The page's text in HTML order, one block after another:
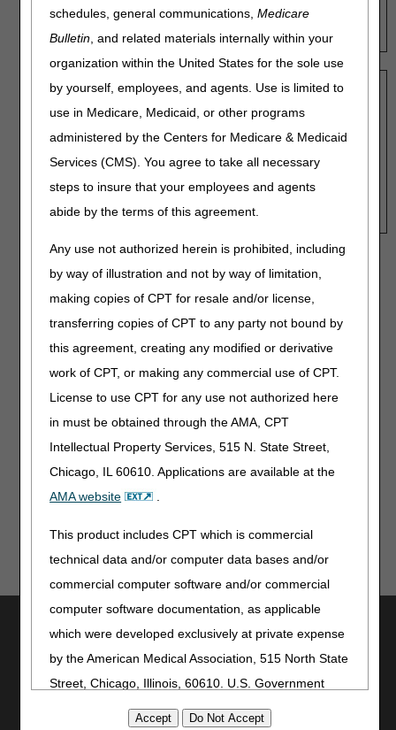
schedules, general communications,Medicare
Bulletin, and related materials internally within your
organization within the United States for the sole use
by yourself, employees, and agents. Use is limited to
use in Medicare, Medicaid, or other programs
administered by the Centers for Medicare & Medicaid
Services (CMS). You agree to take all necessary
steps to insure that your employees and agents
abide by the terms of this agreement.
Any use not authorized herein is prohibited, including
by way of illustration and not by way of limitation,
making copies of CPT for resale and/or license,
transferring copies of CPT to any party not bound by
this agreement, creating any modified or derivative
work of CPT, or making any commercial use of CPT.
License to use CPT for any use not authorized here
in must be obtained through the AMA, CPT
Intellectual Property Services, 515 N. State Street,
Chicago, IL 60610. Applications are available at the
AMA website
.
This product includes CPT which is commercial
technical data and/or computer data bases and/or
commercial computer software and/or commercial
computer software documentation, as applicable
which were developed exclusively at private expense
by the American Medical Association, 515 North State
Street, Chicago, Illinois, 60610. U.S. Government
rights to use, modify, reproduce, release, perform,
HCPCS:
Search by Weight:
Enter a weight value in lbs. to view the range of HCPCS
codes applicable. (Example: Enter "229" for a
beneficiary weighing 229 lbs.)
Weight:
bearing on coverage or required documentation. Review the
Power Mobility Devices Local Coverage Determination
(LCD) - (L33789)
for reasonable and necessary
Disclaimer:CGS' online tools and calculators are
informational and educational tools only, designed to
correctly. CGS makes no guarantee that this resource
will result in Medicare reimbursement for services
to provide effective resources, CGS is not responsible
for the consequences of any decisions or actions taken
these tools provide. CGS is not responsible for any
human or mechanical errors or omissions.
Join Electronic Mailing List
Print